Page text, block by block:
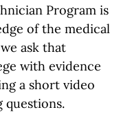
Program is
of the medical
ask that
with evidence
a short video
questions.